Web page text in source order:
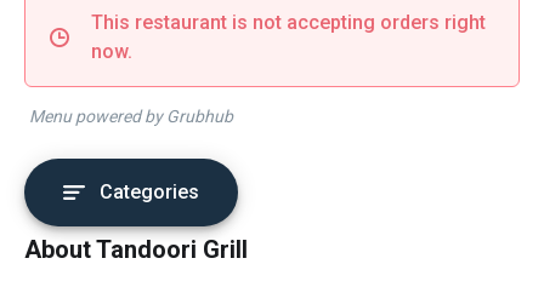
This restaurant is not accepting orders right
now.
Menu powered by Grubhub
Categories
About Tandoori Grill